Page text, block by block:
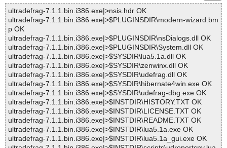
ultradefrag-7.1.1.bin.i386.exe|>nsis.hdr OK
ultradefrag-7.1.1.bin.i386.exe|>$PLUGINSDIR\modern-wizard.bm
p OK
ultradefrag-7.1.1.bin.i386.exe|>$PLUGINSDIR\nsDialogs.dll OK
ultradefrag-7.1.1.bin.i386.exe|>$PLUGINSDIR\System.dll OK
ultradefrag-7.1.1.bin.i386.exe|>$SYSDIR\lua5.1a.dll OK
ultradefrag-7.1.1.bin.i386.exe|>$SYSDIR\zenwinx.dll OK
ultradefrag-7.1.1.bin.i386.exe|>$SYSDIR\udefrag.dll OK
ultradefrag-7.1.1.bin.i386.exe|>$SYSDIR\hibernate4win.exe OK
ultradefrag-7.1.1.bin.i386.exe|>$SYSDIR\udefrag-dbg.exe OK
ultradefrag-7.1.1.bin.i386.exe|>$INSTDIR\HISTORY.TXT OK
ultradefrag-7.1.1.bin.i386.exe|>$INSTDIR\LICENSE.TXT OK
ultradefrag-7.1.1.bin.i386.exe|>$INSTDIR\README.TXT OK
ultradefrag-7.1.1.bin.i386.exe|>$INSTDIR\lua5.1a.exe OK
ultradefrag-7.1.1.bin.i386.exe|>$INSTDIR\lua5.1a_gui.exe OK